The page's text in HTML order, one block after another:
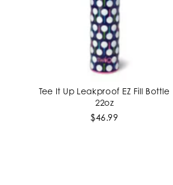
ADD TO CART
Tee It Up Leakproof EZ Fill Bottle
22oz
$46.99